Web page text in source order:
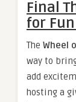
Final
for
The Wheel
way to
add
hosting a